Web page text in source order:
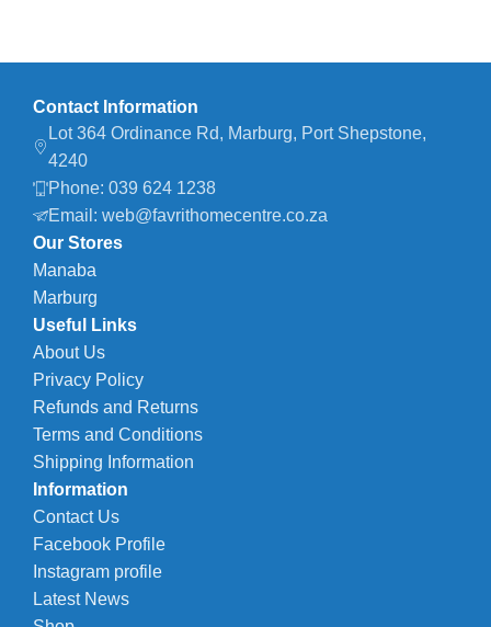
Contact Information
Lot 364 Ordinance Rd, Marburg, Port Shepstone,
4240
Phone: 039 624 1238
Email: web@favrithomecentre.co.za
Our Stores
Manaba
Marburg
Useful Links
About Us
Privacy Policy
Refunds and Returns
Terms and Conditions
Shipping Information
Information
Contact Us
Facebook Profile
Instagram profile
Latest News